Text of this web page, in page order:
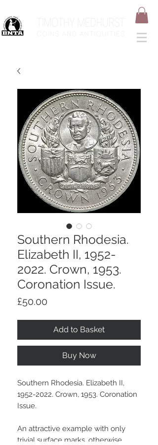
Southern Rhodesia.
Elizabeth II, 1952-
2022. Crown, 1953.
Coronation Issue.
£50.00
Add to Basket
Buy Now
Southern Rhodesia. Elizabeth II,
1952-2022. Crown, 1953. Coronation
Issue.
An attractive example with only
trivial surface marks, otherwise